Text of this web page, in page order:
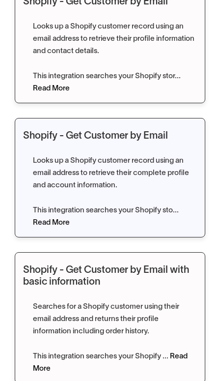
Shopify - Get Customer by Email
Looks up a Shopify customer record using an
email address to retrieve their profile information
and contact details.
This integration searches your Shopify stor...
Read More
Shopify - Get Customer by Email
Looks up a Shopify customer record using an
email address to retrieve their complete profile
and account information.
This integration searches your Shopify sto...
Read More
Shopify - Get Customer by Email with
basic information
Searches for a Shopify customer using their
email address and returns their profile
information including order history.
This integration searches your Shopify ... Read
More